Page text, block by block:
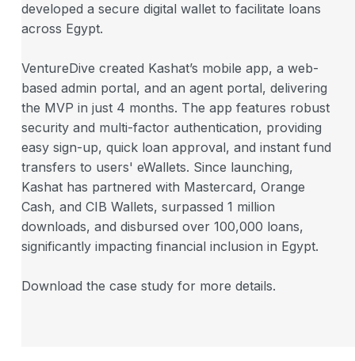
developed a secure digital wallet to facilitate loans
across Egypt.
VentureDive created Kashat’s mobile app, a web-
based admin portal, and an agent portal, delivering
the MVP in just 4 months. The app features robust
security and multi-factor authentication, providing
easy sign-up, quick loan approval, and instant fund
transfers to users' eWallets. Since launching,
Kashat has partnered with Mastercard, Orange
Cash, and CIB Wallets, surpassed 1 million
downloads, and disbursed over 100,000 loans,
significantly impacting financial inclusion in Egypt.